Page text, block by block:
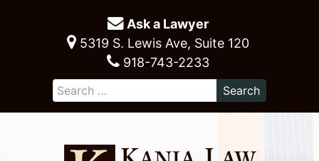
Ask a Lawyer
5319 S. Lewis Ave, Suite 120
918-743-2233